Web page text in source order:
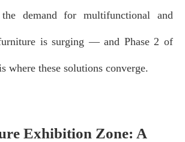
demand for multifunctional and
is surging — and Phase 2 of
where these solutions converge.
Exhibition Zone: A